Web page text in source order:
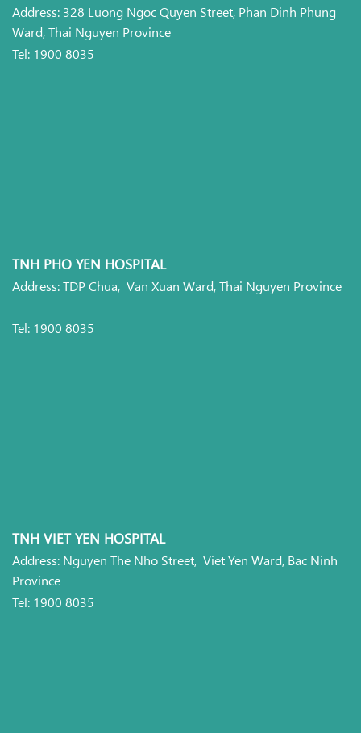
Address: 328 Luong Ngoc Quyen Street, Phan Dinh Phung
Ward, Thai Nguyen Province
Tel: 1900 8035
TNH PHO YEN HOSPITAL
Address: TDP Chua, Van Xuan Ward, Thai Nguyen Province
Tel: 1900 8035
TNH VIET YEN HOSPITAL
Address: Nguyen The Nho Street, Viet Yen Ward, Bac Ninh
Province
Tel: 1900 8035